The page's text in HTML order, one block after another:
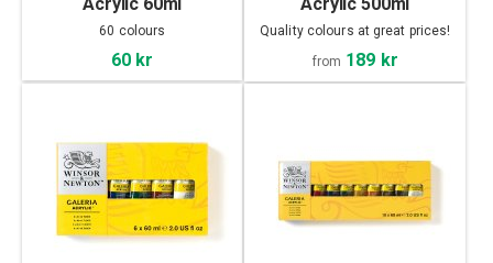
Acrylic 60ml
60 colours
60 kr
Acrylic 500ml
Quality colours at great prices!
from 189 kr